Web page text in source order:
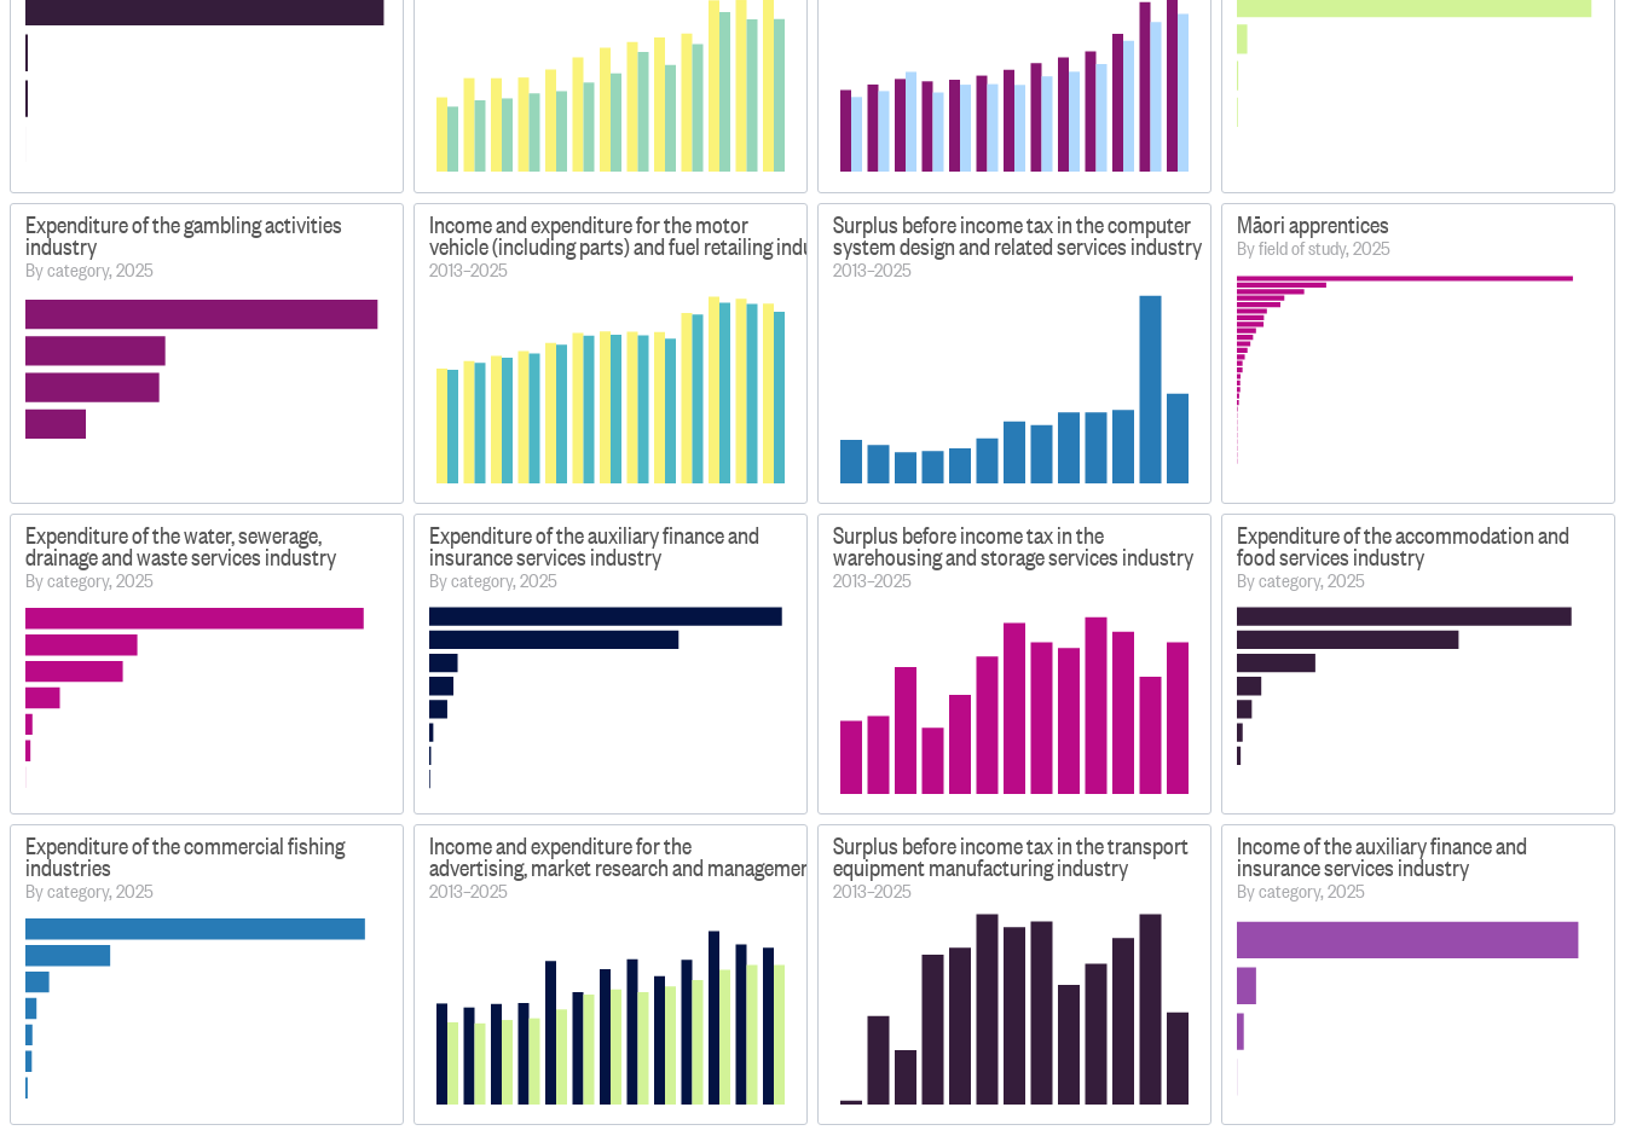
Expenditure of the gambling activities
industry
By category, 2025
Income and expenditure for the motor
vehicle (including parts) and fuel retailing industries
2013–2025
Surplus before income tax in the computer
system design and related services industry
2013–2025
Māori apprentices
By field of study, 2025
Expenditure of the water, sewerage,
drainage and waste services industry
By category, 2025
Expenditure of the auxiliary finance and
insurance services industry
By category, 2025
Surplus before income tax in the
warehousing and storage services industry
2013–2025
Expenditure of the accommodation and
food services industry
By category, 2025
Expenditure of the commercial fishing
industries
By category, 2025
Income and expenditure for the
advertising, market research and management service industries
2013–2025
Surplus before income tax in the transport
equipment manufacturing industry
2013–2025
Income of the auxiliary finance and
insurance services industry
By category, 2025